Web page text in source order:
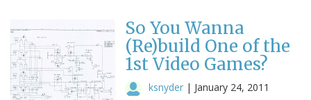
So You Wanna
(Re)build One of the
1st Video Games?
ksnyder | January 24, 2011